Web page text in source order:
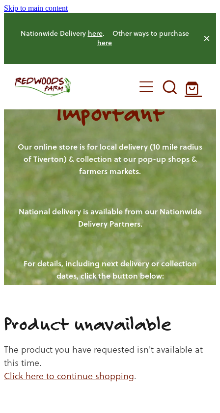
Skip to main content
Nationwide Delivery here. Other ways to purchase
here
HOME
OUR FARM
OUR ANIMALS
HENS
PIGS
CHICKENS
CATTLE
OUR PRODUCE
NEW! - REDWOODS FIBRE
WAYS TO BUY
CHICKEN
BEEF
OUR NEWS
BLOGS
CONTACT US
Important
Our online store is for local delivery (10 mile radius
of Tiverton) & collection at our pop-up shops &
farmers markets.
National delivery is available from our Nationwide
Delivery Partners.
For details, including next delivery or collection
dates, click the button below:
Product unavailable
The product you have requested isn't available at
this time.
Click here to continue shopping.